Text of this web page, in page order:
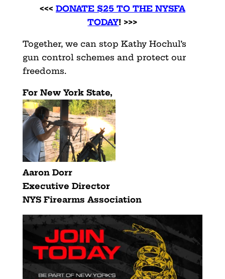
<<< DONATE $25 TO THE NYSFA
TODAY! >>>
Together, we can stop Kathy Hochul’s
gun control schemes and protect our
freedoms.
For New York State,
Aaron Dorr
Executive Director
NYS Firearms Association